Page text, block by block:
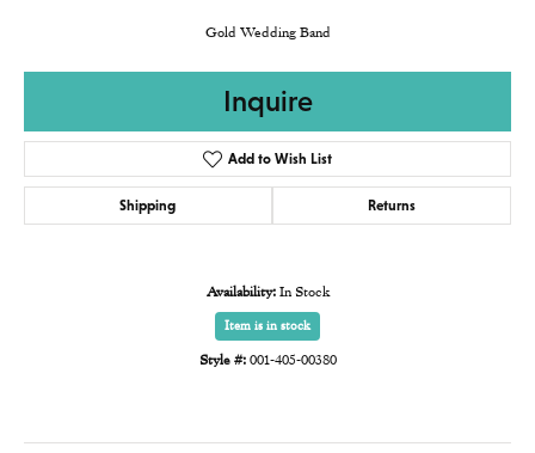
Gold Wedding Band
Inquire
Add to Wish List
Shipping Returns
Availability: In Stock
Item is in stock
Style #: 001-405-00380